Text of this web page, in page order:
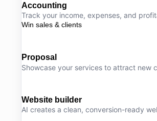
Accounting
Track your income, expenses, and
Win sales & clients
Proposal
Showcase your services to attract new
Website builder
AI creates a clean, conversion-ready